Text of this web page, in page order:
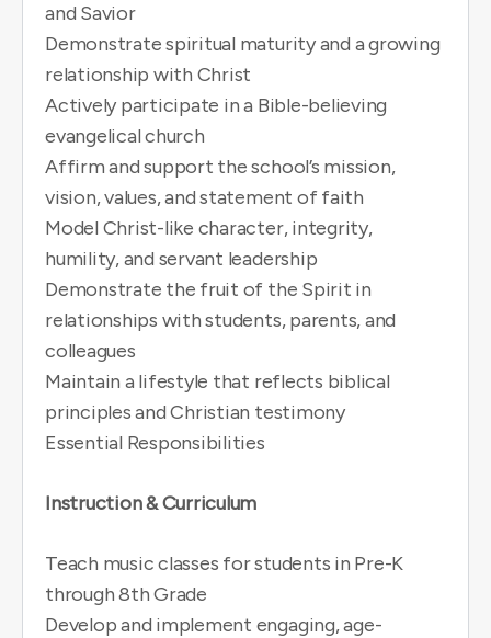
and Savior
Demonstrate spiritual maturity and a growing
relationship with Christ
Actively participate in a Bible-believing
evangelical church
Affirm and support the school’s mission,
vision, values, and statement of faith
Model Christ-like character, integrity,
humility, and servant leadership
Demonstrate the fruit of the Spirit in
relationships with students, parents, and
colleagues
Maintain a lifestyle that reflects biblical
principles and Christian testimony
Essential Responsibilities
Instruction & Curriculum
Teach music classes for students in Pre-K
through 8th Grade
Develop and implement engaging, age-